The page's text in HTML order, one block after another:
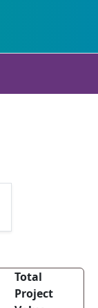
Total
Project